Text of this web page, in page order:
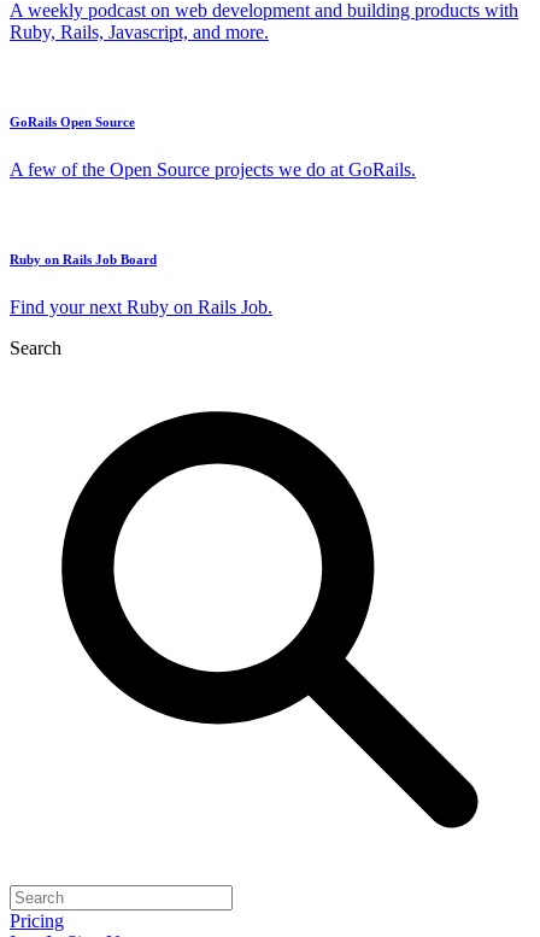
A weekly podcast on web development and building products with
Ruby, Rails, Javascript, and more.
GoRails Open Source
A few of the Open Source projects we do at GoRails.
Ruby on Rails Job Board
Find your next Ruby on Rails Job.
Search
Pricing